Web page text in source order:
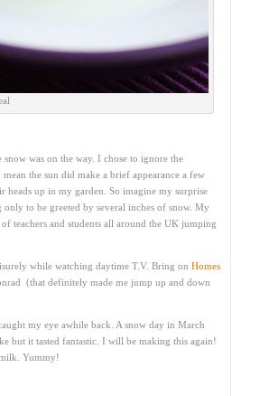
was on the way. I chose to ignore the
the sun did make a brief appearance a few
heads up in my garden. So imagine my surprise
to be greeted by several inches of snow. My
teachers and students all around the UK jumping
while watching daytime T.V. Bring on Homes
(that definitely made me jump up and down
my eye awhile back. A snow day in March
but it tasted fantastic. I will be making this again!
Yummy!